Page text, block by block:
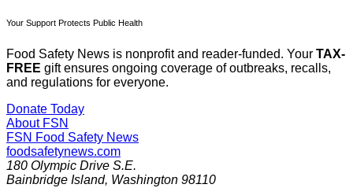
Your Support Protects Public Health
Food Safety News is nonprofit and reader-funded. Your TAX-
FREE gift ensures ongoing coverage of outbreaks, recalls,
and regulations for everyone.
Donate Today
About FSN
FSN Food Safety News
foodsafetynews.com
180 Olympic Drive S.E.
Bainbridge Island, Washington 98110